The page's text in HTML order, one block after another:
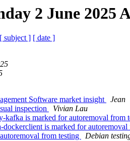
2 June 2025
[ subject ] [ date ]
Software market insight
Jean
inspection
Vivian Lau
kafka is marked for autoremoval from
is marked for autoremoval
from testing
Debian